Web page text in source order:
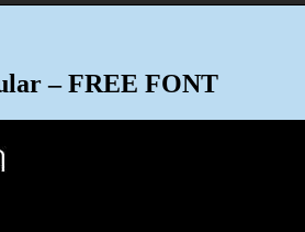
– FREE FONT